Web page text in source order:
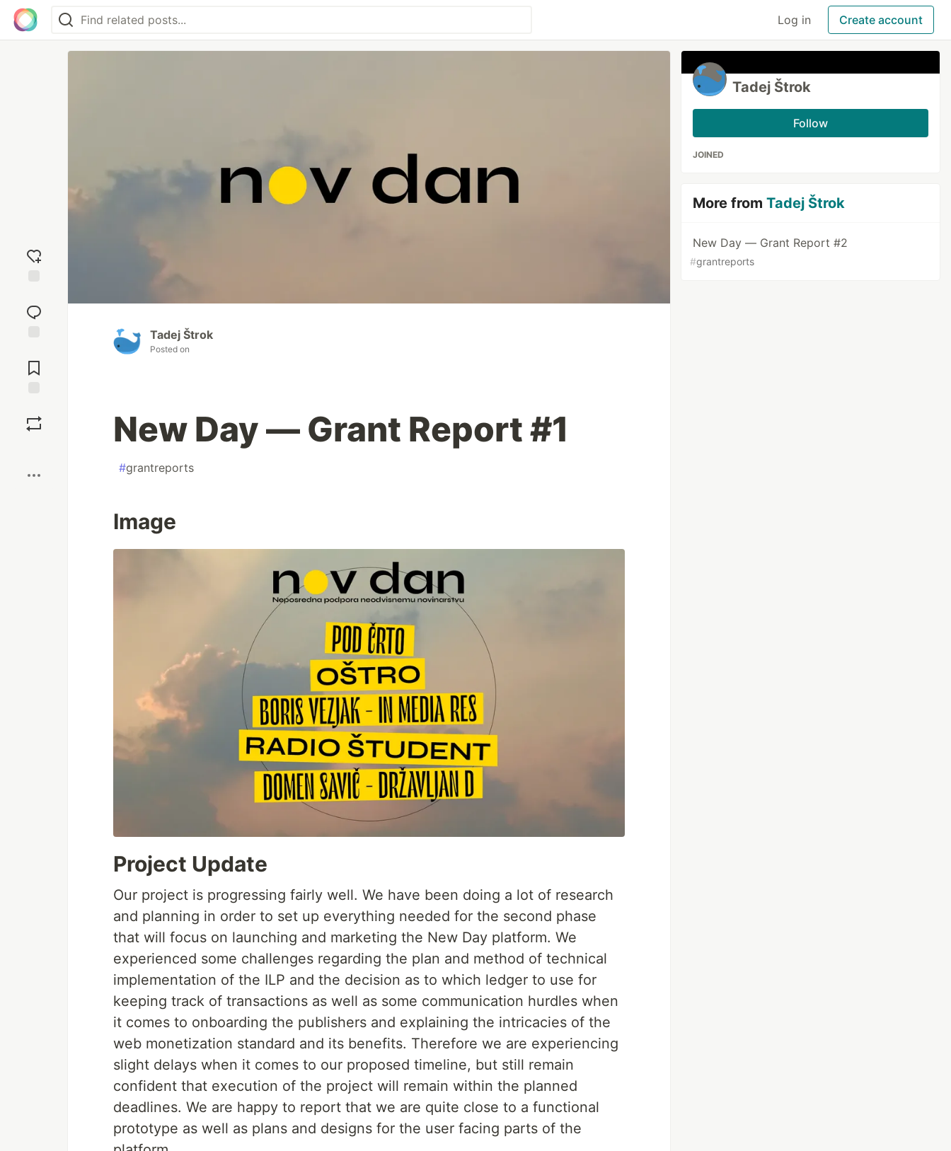
Log in Create account
reaction
Comments
Tadej Štrok
Posted on
New Day — Grant Report #1
#grantreports
Image
Project Update
Our project is progressing fairly well. We have been doing a lot of research
and planning in order to set up everything needed for the second phase
that will focus on launching and marketing the New Day platform. We
experienced some challenges regarding the plan and method of technical
implementation of the ILP and the decision as to which ledger to use for
keeping track of transactions as well as some communication hurdles when
it comes to onboarding the publishers and explaining the intricacies of the
web monetization standard and its benefits. Therefore we are experiencing
slight delays when it comes to our proposed timeline, but still remain
confident that execution of the project will remain within the planned
deadlines. We are happy to report that we are quite close to a functional
prototype as well as plans and designs for the user facing parts of the
Tadej Štrok
Follow
JOINED
More fromTadej Štrok
New Day — Grant Report #2
#grantreports